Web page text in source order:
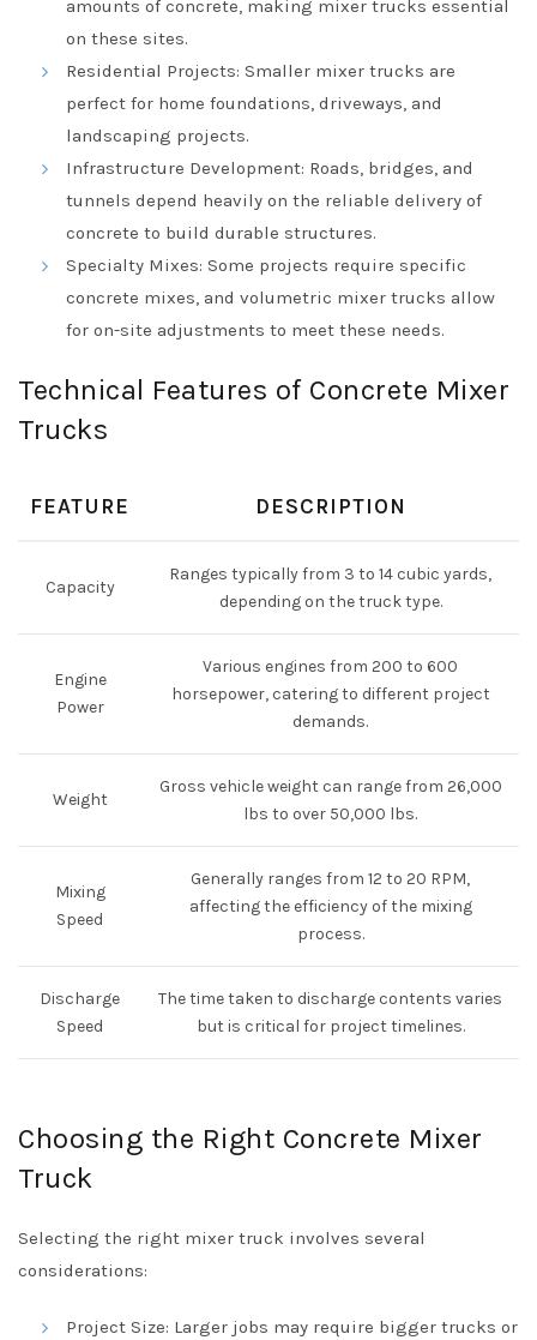
amounts of concrete, making mixer trucks essential
on these sites.
Residential Projects: Smaller mixer trucks are
perfect for home foundations, driveways, and
landscaping projects.
Infrastructure Development: Roads, bridges, and
tunnels depend heavily on the reliable delivery of
concrete to build durable structures.
Specialty Mixes: Some projects require specific
concrete mixes, and volumetric mixer trucks allow
for on-site adjustments to meet these needs.
Technical Features of Concrete Mixer
Trucks
FEATURE DESCRIPTION
Capacity
Ranges typically from 3 to 14 cubic yards,
depending on the truck type.
Engine
Power
Various engines from 200 to 600
horsepower, catering to different project
demands.
Weight
Gross vehicle weight can range from 26,000
lbs to over 50,000 lbs.
Mixing
Speed
Generally ranges from 12 to 20 RPM,
affecting the efficiency of the mixing
process.
Discharge
Speed
The time taken to discharge contents varies
but is critical for project timelines.
Choosing the Right Concrete Mixer
Truck
Selecting the right mixer truck involves several
considerations:
Project Size: Larger jobs may require bigger trucks or